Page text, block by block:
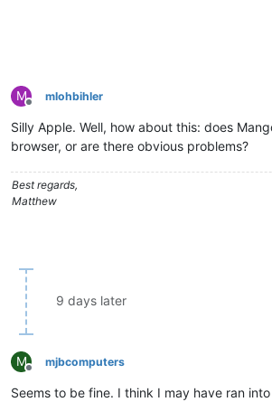
M
Offline
mlohbihler
Silly Apple. Well, how about this: does
browser, or are there obvious problems?
Best regards,
Matthew
9 days later
M
Offline
mjbcomputers
Seems to be fine. I think I may have ran